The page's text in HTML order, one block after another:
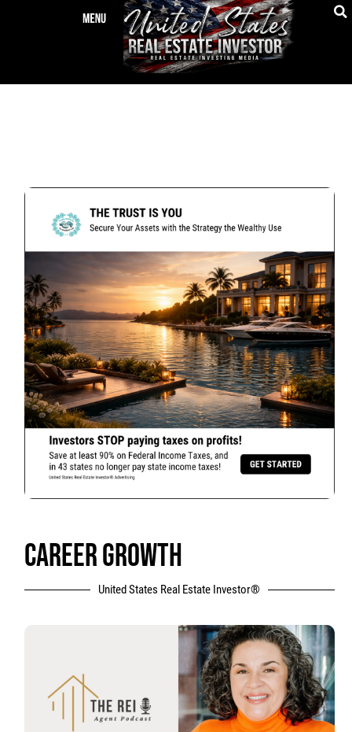
CAREER GROWTH
United States Real Estate Investor®